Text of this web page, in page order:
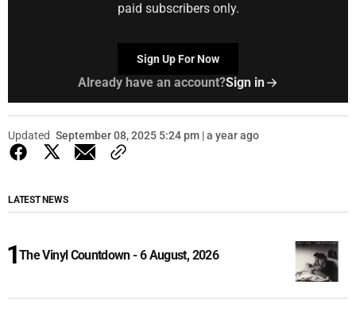
paid subscribers only.
Sign Up For Now
Already have an account?Sign in
Updated September 08, 2025 5:24 pm | a year ago
LATEST NEWS
The Vinyl Countdown - 6 August, 2026